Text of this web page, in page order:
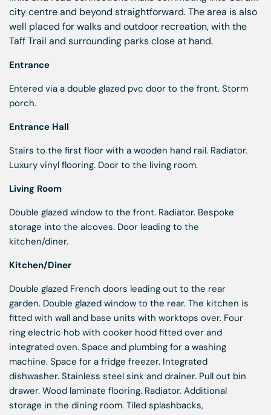
city centre and beyond straightforward. The area is also
well placed for walks and outdoor recreation, with the
Taff Trail and surrounding parks close at hand.
Entrance
Entered via a double glazed pvc door to the front. Storm
porch.
Entrance Hall
Stairs to the first floor with a wooden hand rail. Radiator.
Luxury vinyl flooring. Door to the living room.
Living Room
Double glazed window to the front. Radiator. Bespoke
storage into the alcoves. Door leading to the
kitchen/diner.
Kitchen/Diner
Double glazed French doors leading out to the rear
garden. Double glazed window to the rear. The kitchen is
fitted with wall and base units with worktops over. Four
ring electric hob with cooker hood fitted over and
integrated oven. Space and plumbing for a washing
machine. Space for a fridge freezer. Integrated
dishwasher. Stainless steel sink and drainer. Pull out bin
drawer. Wood laminate flooring. Radiator. Additional
storage in the dining room. Tiled splashbacks,